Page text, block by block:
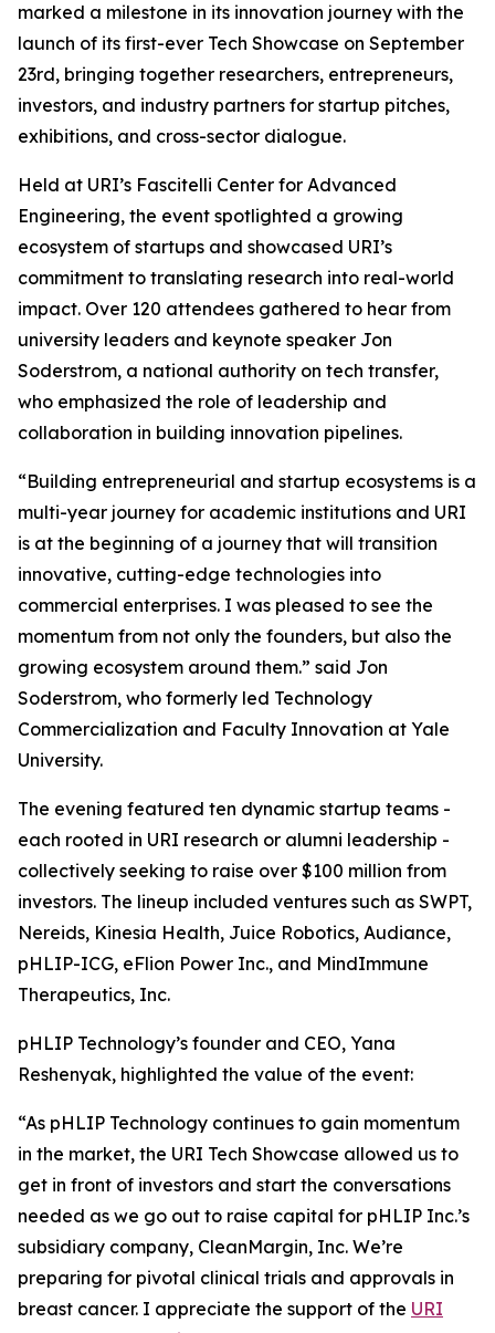
marked a milestone in its innovation journey with the
launch of its first-ever Tech Showcase on September
23rd, bringing together researchers, entrepreneurs,
investors, and industry partners for startup pitches,
exhibitions, and cross-sector dialogue.
Held at URI’s Fascitelli Center for Advanced
Engineering, the event spotlighted a growing
ecosystem of startups and showcased URI’s
commitment to translating research into real-world
impact. Over 120 attendees gathered to hear from
university leaders and keynote speaker Jon
Soderstrom, a national authority on tech transfer,
who emphasized the role of leadership and
collaboration in building innovation pipelines.
“Building entrepreneurial and startup ecosystems is a
multi-year journey for academic institutions and URI
is at the beginning of a journey that will transition
innovative, cutting-edge technologies into
commercial enterprises. I was pleased to see the
momentum from not only the founders, but also the
growing ecosystem around them.” said Jon
Soderstrom, who formerly led Technology
Commercialization and Faculty Innovation at Yale
University.
The evening featured ten dynamic startup teams -
each rooted in URI research or alumni leadership -
collectively seeking to raise over $100 million from
investors. The lineup included ventures such as SWPT,
Nereids, Kinesia Health, Juice Robotics, Audiance,
pHLIP-ICG, eFlion Power Inc., and MindImmune
Therapeutics, Inc.
pHLIP Technology’s founder and CEO, Yana
Reshenyak, highlighted the value of the event:
“As pHLIP Technology continues to gain momentum
in the market, the URI Tech Showcase allowed us to
get in front of investors and start the conversations
needed as we go out to raise capital for pHLIP Inc.’s
subsidiary company, CleanMargin, Inc. We’re
preparing for pivotal clinical trials and approvals in
breast cancer. I appreciate the support of the URI